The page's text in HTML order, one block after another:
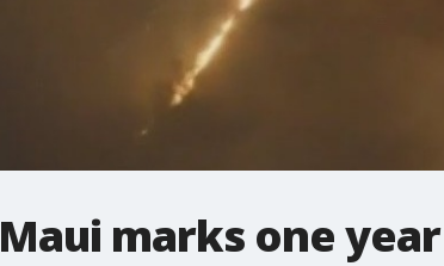
Maui marks one